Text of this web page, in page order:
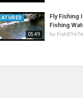
05:49
Fly Fishing
Fishing
by